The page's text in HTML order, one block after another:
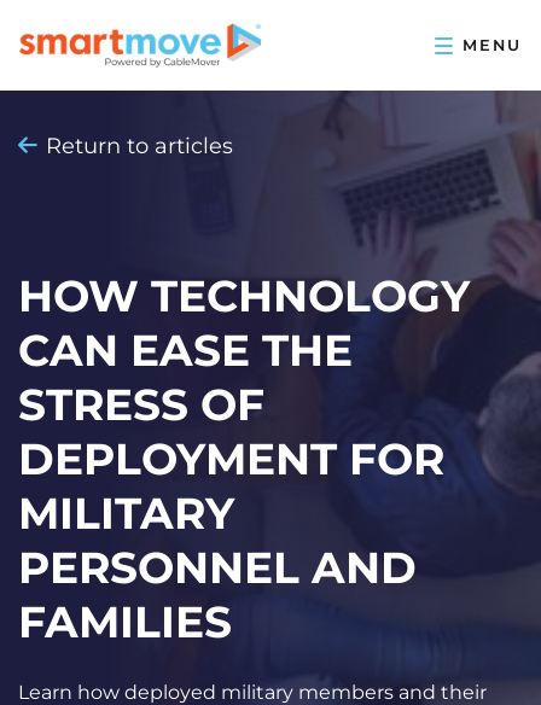
Return to articles
HOW TECHNOLOGY
CAN EASE THE
STRESS OF
DEPLOYMENT FOR
MILITARY
PERSONNEL AND
FAMILIES
Learn how deployed military members and their